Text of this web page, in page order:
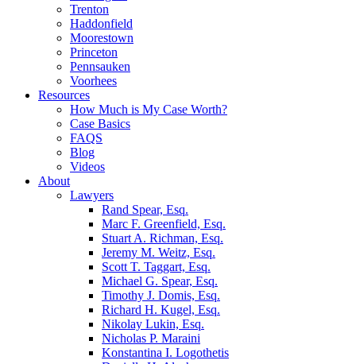
Trenton
Haddonfield
Moorestown
Princeton
Pennsauken
Voorhees
Resources
How Much is My Case Worth?
Case Basics
FAQS
Blog
Videos
About
Lawyers
Rand Spear, Esq.
Marc F. Greenfield, Esq.
Stuart A. Richman, Esq.
Jeremy M. Weitz, Esq.
Scott T. Taggart, Esq.
Michael G. Spear, Esq.
Timothy J. Domis, Esq.
Richard H. Kugel, Esq.
Nikolay Lukin, Esq.
Nicholas P. Maraini
Konstantina I. Logothetis